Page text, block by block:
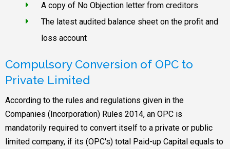
A copy of No Objection letter from creditors
The latest audited balance sheet on the profit and
loss account
Compulsory Conversion of OPC to
Private Limited
According to the rules and regulations given in the
Companies (Incorporation) Rules 2014, an OPC is
mandatorily required to convert itself to a private or public
limited company, if its (OPC's) total Paid-up Capital equals to